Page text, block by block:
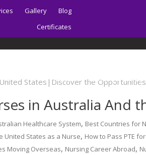
Gallery
Blog
Certificates
Home About | Sydney
in Australia And
Healthcare System, Best Countries for
United States as a Nurse, How to Pass PTE
Moving Overseas, Nursing Career Abroad,